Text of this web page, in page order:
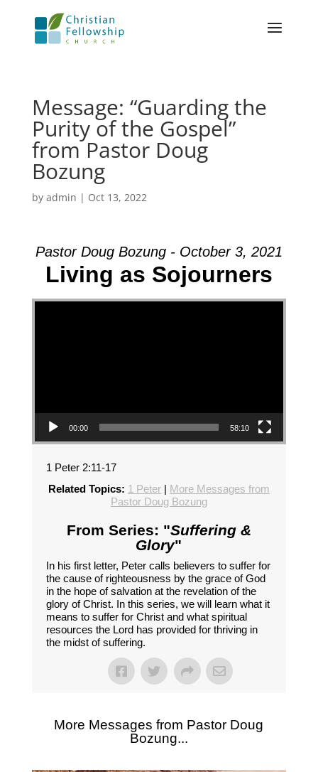
Message: “Guarding the
Purity of the Gospel”
from Pastor Doug
Bozung
by admin | Oct 13, 2022
Pastor Doug Bozung - October 3, 2021
Living as Sojourners
Video Player
00:00 58:10
1 Peter 2:11-17
Related Topics: 1 Peter| More Messages from
Pastor Doug Bozung
From Series: "Suffering &
Glory"
In his first letter, Peter calls believers to suffer for
the cause of righteousness by the grace of God
in the hope of salvation at the revelation of the
glory of Christ. In this series, we will learn what it
means to suffer for Christ and what spiritual
resources the Lord has provided for thriving in
the midst of suffering.
More Messages from Pastor Doug
Bozung...